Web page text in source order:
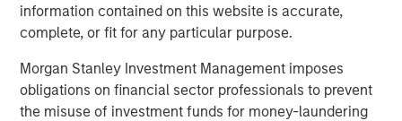
information contained on this website is accurate,
complete, or fit for any particular purpose.
Morgan Stanley Investment Management imposes
obligations on financial sector professionals to prevent
the misuse of investment funds for money-laundering